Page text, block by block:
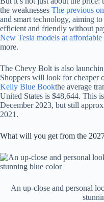
the weaknesses The previous
and smart technology, aiming
efficient and friendly without
New Tesla models at affordable
more.
The Chevy Bolt is also
Shoppers will look for cheaper
Kelly Blue Bookthe average
United States is $48,644. This
December 2023, but still
2021.
What will you get from the
An up-close and personal